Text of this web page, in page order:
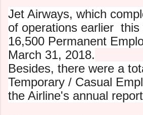
Jet Airways, which
of operations earlier this
16,500 Permanent
March 31, 2018.
Besides, there were a
Temporary / Casual
the Airline's annual